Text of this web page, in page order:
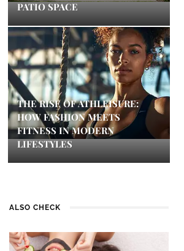
PATIO SPACE
THE RISE OF ATHLEISURE:
HOW FASHION MEETS
FITNESS IN MODERN
LIFESTYLES
ALSO CHECK